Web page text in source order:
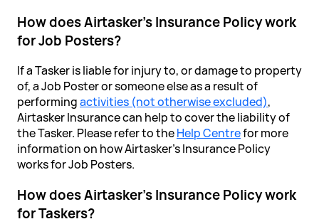
How does Airtasker's Insurance Policy work
for Job Posters?
If a Tasker is liable for injury to, or damage to property
of, a Job Poster or someone else as a result of
performingactivities (not otherwise excluded),
Airtasker Insurance can help to cover the liability of
the Tasker. Please refer to theHelp Centrefor more
information on how Airtasker’s Insurance Policy
works for Job Posters.
How does Airtasker's Insurance Policy work
for Taskers?